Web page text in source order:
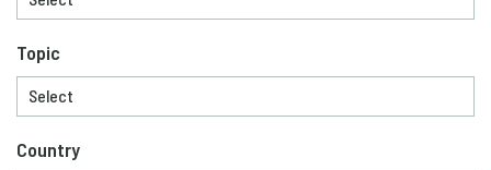
Topic
Country